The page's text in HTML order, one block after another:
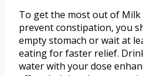
To get the most out of Milk
prevent constipation, you
empty stomach or wait at
eating for faster relief.
water with your dose